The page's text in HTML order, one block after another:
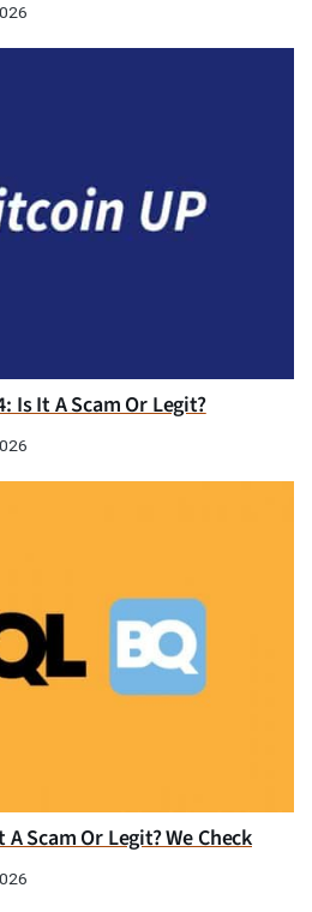
Is It A Scam Or Legit?
Scam Or Legit? We Check